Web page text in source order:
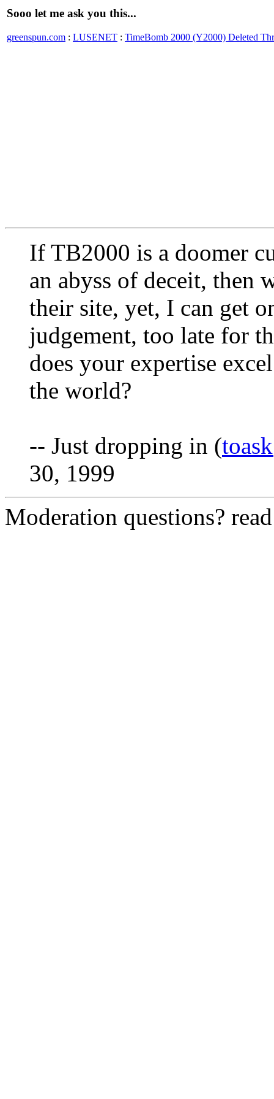
Sooo let me ask you this...
greenspun.com : LUSENET : TimeBomb 2000 (Y2000) Deleted
If TB2000 is a doomer
an abyss of deceit, then
their site, yet, I can get
judgement, too late for
does your expertise
the world?
-- Just dropping in (
30, 1999
Moderation questions?